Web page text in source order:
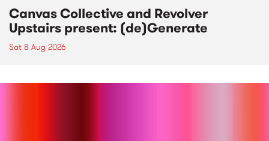
Canvas Collective and Revolver
Upstairs present: (de)Generate
Sat 8 Aug 2026